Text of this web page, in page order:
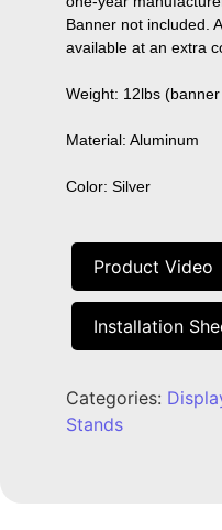
Banner not included.
available at an extra
Weight: 12lbs
Material: Aluminum
Color: Silver
Product Video
Installation
Categories:
Stands